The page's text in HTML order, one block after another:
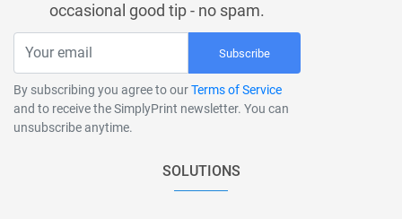
occasional good tip - no spam.
Subscribe
By subscribing you agree to ourTerms of Service
and to receive the SimplyPrint newsletter. You can
unsubscribe anytime.
SOLUTIONS